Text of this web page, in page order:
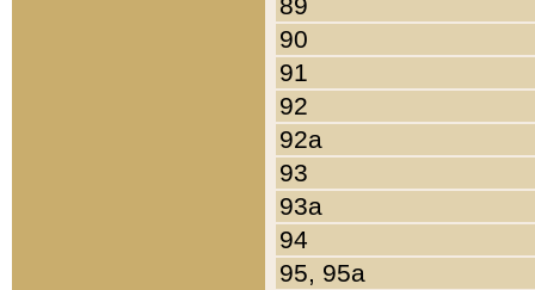
90
91
92
92a
93
93a
94
95, 95a